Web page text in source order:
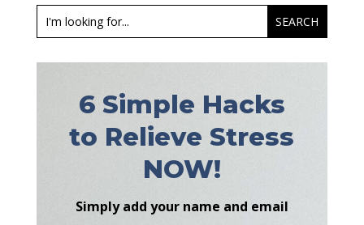
6 Simple Hacks
to Relieve Stress
NOW!
Simply add your name and email